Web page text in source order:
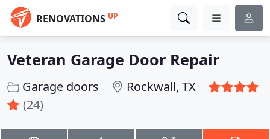
RENOVATIONS UP
Veteran Garage Door Repair
Garage doors
Rockwall, TX
(24)